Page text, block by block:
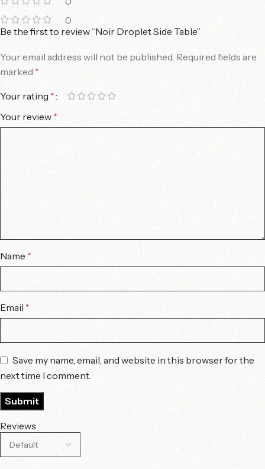
0
Reviews
Be the first to review “Noir Droplet Side Table”
Your email address will not be published. Required fields are
marked *
Your rating *
Your review *
Name *
Email *
Save my name, email, and website in this browser for the
next time I comment.